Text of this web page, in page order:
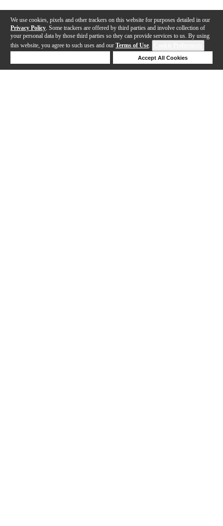
We use cookies, pixels and other trackers on this website for purposes detailed in our
Privacy Policy . Some trackers are offered by third parties and involve collection of
your personal data by those third parties so they can provide services to us. By using
this website, you agree to such uses and our Terms of Use.
Accept All Cookies